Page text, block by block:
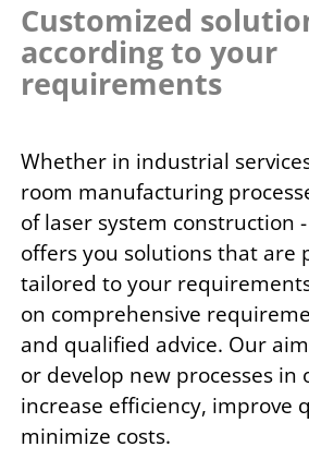
Customized
according to your
requirements
Whether in industrial
room manufacturing
of laser system construction
offers you solutions that are
tailored to your
on comprehensive
and qualified advice. Our
or develop new processes in
increase efficiency, improve
minimize costs.